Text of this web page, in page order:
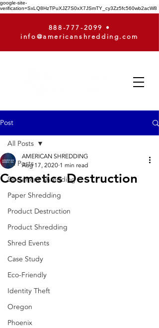
google-site-
verification=SxLQ8HzTPuXJZ7S0xX7JSmTY_cy3Zz5fc560wb2acW8
888-777-2099
•
info@americanshredding.com
Post
All Posts
Document Shredding
Paper Shredding
Product Destruction
Product Shredding
Shred Events
Case Study
Eco-Friendly
Identity Theft
Oregon
Phoenix
All Posts
Cosmetics Destruction
AMERICAN SHREDDING
Aug 17, 2020 1 min read